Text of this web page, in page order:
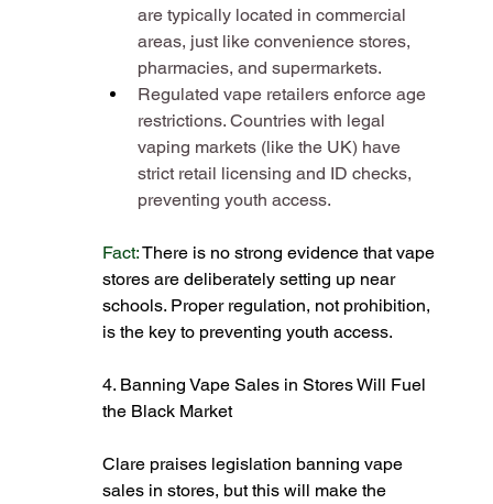
are typically located in commercial
areas, just like convenience stores,
pharmacies, and supermarkets​.
Regulated vape retailers enforce age
restrictions. Countries with legal
vaping markets (like the UK) have
strict retail licensing and ID checks,
preventing youth access​.
Fact: There is no strong evidence that vape
stores are deliberately setting up near
schools. Proper regulation, not prohibition,
is the key to preventing youth access​.
4. Banning Vape Sales in Stores Will Fuel
the Black Market
Clare praises legislation banning vape
sales in stores, but this will make the